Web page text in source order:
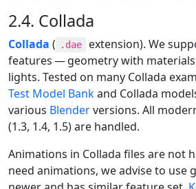
2.4. Collada
Collada ( .dae
extension). We
features — geometry with
lights. Tested on many Collada
Test Model Bankand Collada
various Blenderversions. All
(1.3, 1.4, 1.5) are handled.
Animations in Collada files are not
need animations, we advise to use